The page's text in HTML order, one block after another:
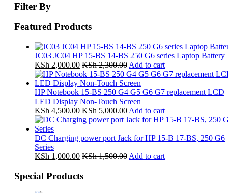
Filter By
Featured Products
JC03 JC04 HP 15-BS 14-BS 250 G6 series Laptop Battery
KSh 2,000.00 KSh2,300.00 Add to cart
HP Notebook 15-BS 250 G4 G5 G6 G7 replacement LCD
LED Display Non-Touch Screen
KSh 4,500.00 KSh5,000.00 Add to cart
DC Charging power port Jack for HP 15-B 17-BS, 250 G6
Series
KSh 1,000.00 KSh1,500.00 Add to cart
Special Products